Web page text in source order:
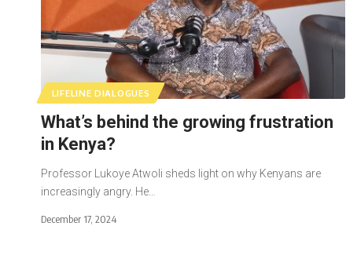
LIFELINE DIALOGUES
What’s behind the growing frustration
in Kenya?
Professor Lukoye Atwoli sheds light on why Kenyans are
increasingly angry. He…
December 17, 2024